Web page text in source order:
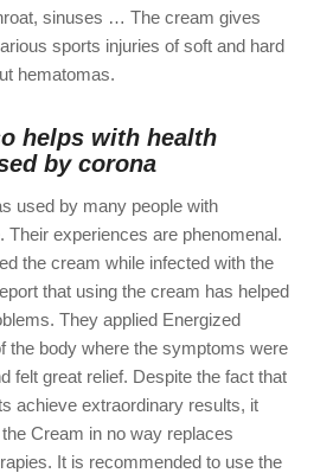
sinuses … The cream gives
sports injuries of soft and hard
hematomas.
helps with health
by corona
used by many people with
Their experiences are phenomenal.
the cream while infected with the
that using the cream has helped
They applied Energized
the body where the symptoms were
felt great relief. Despite the fact that
achieve extraordinary results, it
Cream in no way replaces
It is recommended to use the